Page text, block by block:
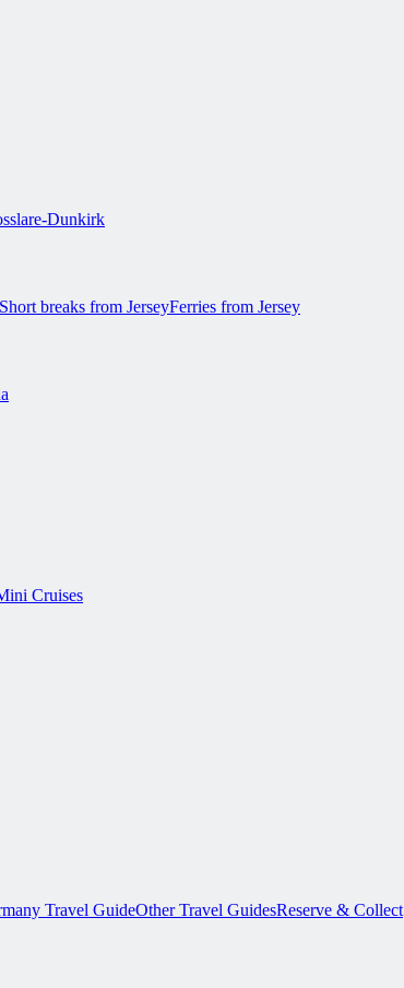
Dunkirk
Short breaks from JerseyFerries from Jersey
Cruises
Travel GuideOther Travel GuidesReserve & Collect